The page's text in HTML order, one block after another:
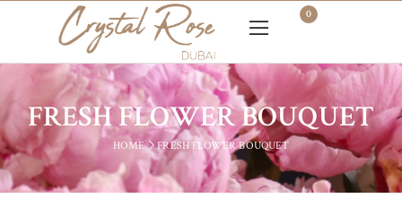
0
FRESH FLOWER BOUQUET
HOME FRESH FLOWER BOUQUET